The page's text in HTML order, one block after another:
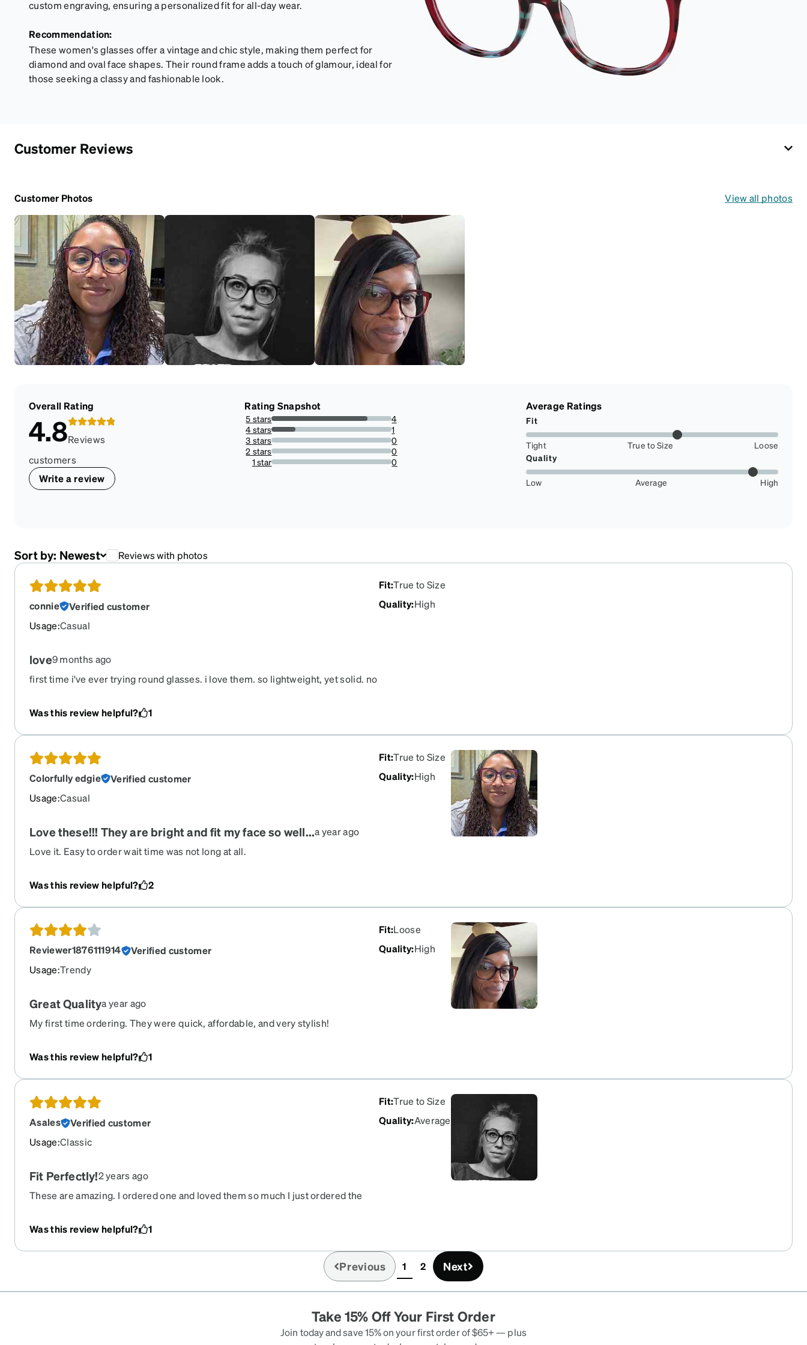
not tight). Not
suitable for styles
with ultra-thin
temple arms, sports
custom engraving, ensuring a personalized fit for all-day wear.
Recommendation:
These women's glasses offer a vintage and chic style, making them perfect for
diamond and oval face shapes. Their round frame adds a touch of glamour, ideal for
those seeking a classy and fashionable look.
Customer Reviews
Customer Photos View all photos
Overall Rating
4.8Reviews
customers
Write a review
Rating Snapshot
5 stars
80%
4
4 stars
20%
1
3 stars
0%
0
2 stars
0%
0
1 star
0%
0
Average Ratings
Fit
Tight True to Size
Loose
Quality
Low Average High
Sort by: Newest Reviews with photos
connie
Verified customer
Usage:Casual
Fit:True to Size
Quality:High
love9 months ago
first time i've ever trying round glasses. i love them. so lightweight, yet solid. no
Was this review helpful?
1
Colorfully edgie
Verified customer
Usage:Casual
Fit:True to Size
Quality:High
Love these!!! They are bright and fit my face so well...a year ago
Love it. Easy to order wait time was not long at all.
Was this review helpful? 2
Reviewer1876111914
Verified customer
Usage:Trendy
Fit:Loose
Quality:High
Great Qualitya year ago
My first time ordering. They were quick, affordable, and very stylish!
Was this review helpful? 1
Asales
Verified customer
Usage:Classic
Fit:True to Size
Quality:Average
Fit Perfectly!2 years ago
These are amazing. I ordered one and loved them so much I just ordered the
Was this review helpful?
1
Previous 1(current)
2 Next
Take 15% Off Your First Order
Join today and save 15% on your first order of $65+ — plus